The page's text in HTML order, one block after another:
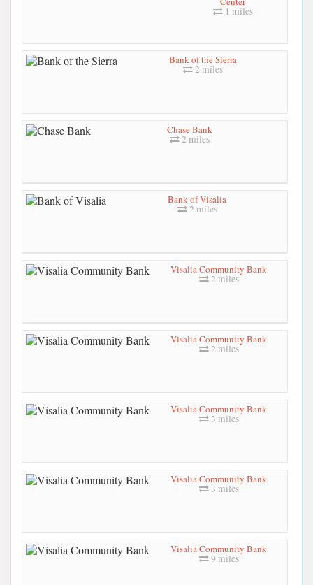
1 miles
Bank of the Sierra
2 miles
Chase Bank
2 miles
Bank of Visalia
2 miles
Visalia Community Bank
2 miles
Visalia Community Bank
2 miles
Visalia Community Bank
3 miles
Visalia Community Bank
3 miles
Visalia Community Bank
9 miles